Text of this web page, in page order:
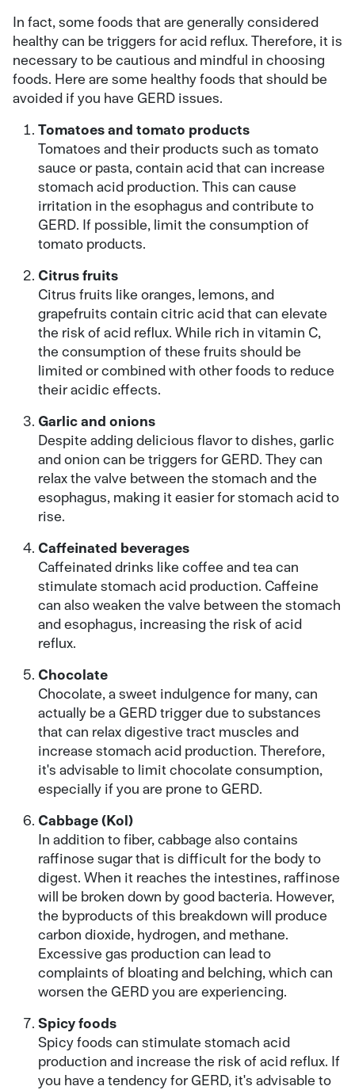
In fact, some foods that are generally considered
healthy can be triggers for acid reflux. Therefore, it is
necessary to be cautious and mindful in choosing
foods. Here are some healthy foods that should be
avoided if you have GERD issues.
Tomatoes and tomato products
Tomatoes and their products such as tomato
sauce or pasta, contain acid that can increase
stomach acid production. This can cause
irritation in the esophagus and contribute to
GERD. If possible, limit the consumption of
tomato products.
Citrus fruits
Citrus fruits like oranges, lemons, and
grapefruits contain citric acid that can elevate
the risk of acid reflux. While rich in vitamin C,
the consumption of these fruits should be
limited or combined with other foods to reduce
their acidic effects.
Garlic and onions
Despite adding delicious flavor to dishes, garlic
and onion can be triggers for GERD. They can
relax the valve between the stomach and the
esophagus, making it easier for stomach acid to
rise.
Caffeinated beverages
Caffeinated drinks like coffee and tea can
stimulate stomach acid production. Caffeine
can also weaken the valve between the stomach
and esophagus, increasing the risk of acid
reflux.
Chocolate
Chocolate, a sweet indulgence for many, can
actually be a GERD trigger due to substances
that can relax digestive tract muscles and
increase stomach acid production. Therefore,
it's advisable to limit chocolate consumption,
especially if you are prone to GERD.
Cabbage (Kol)
In addition to fiber, cabbage also contains
raffinose sugar that is difficult for the body to
digest. When it reaches the intestines, raffinose
will be broken down by good bacteria. However,
the byproducts of this breakdown will produce
carbon dioxide, hydrogen, and methane.
Excessive gas production can lead to
complaints of bloating and belching, which can
worsen the GERD you are experiencing.
Spicy foods
Spicy foods can stimulate stomach acid
production and increase the risk of acid reflux. If
you have a tendency for GERD, it's advisable to